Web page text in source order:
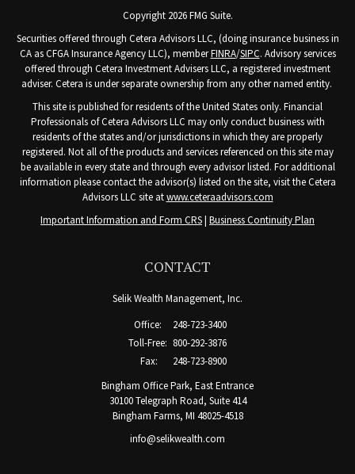
Copyright 2026 FMG Suite.
Securities offered through Cetera Advisors LLC, (doing insurance business in
CA as CFGA Insurance Agency LLC), memberFINRA/SIPC. Advisory services
offered through Cetera Investment Advisers LLC, a registered investment
adviser. Cetera is under separate ownership from any other named entity.
This site is published for residents of the United States only. Financial
Professionals of Cetera Advisors LLC may only conduct business with
residents of the states and/or jurisdictions in which they are properly
registered. Not all of the products and services referenced on this site may
be available in every state and through every advisor listed. For additional
information please contact the advisor(s) listed on the site, visit the Cetera
Advisors LLC site atwww.ceteraadvisors.com
Important Information and Form CRS| Business Continuity Plan
CONTACT
Selik Wealth Management, Inc.
Office:
248-723-3400
Toll-Free: 800-292-3876
Fax:
248-723-8900
Bingham Office Park, East Entrance
30100 Telegraph Road, Suite 414
Bingham Farms, MI 48025-4518
info@selikwealth.com